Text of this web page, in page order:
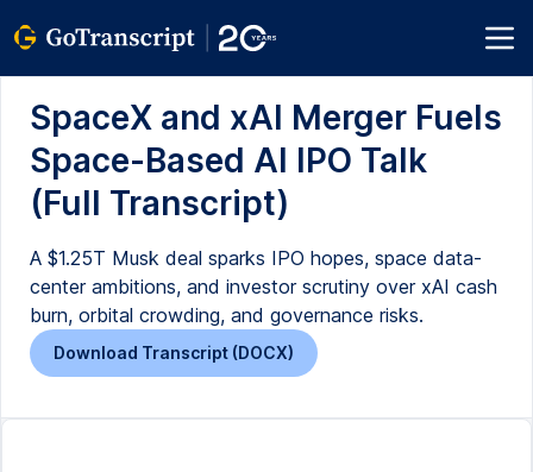
SpaceX and xAI Merger Fuels
Space-Based AI IPO Talk
(Full Transcript)
A $1.25T Musk deal sparks IPO hopes, space data-
center ambitions, and investor scrutiny over xAI cash
burn, orbital crowding, and governance risks.
Download Transcript (DOCX)